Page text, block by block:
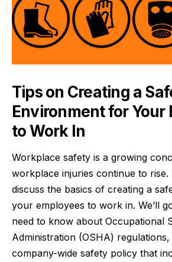
Tips on Creating a
Environment for Your
to Work In
Workplace safety is a growing
workplace injuries continue to
discuss the basics of creating a
your employees to work in. We’ll
need to know about Occupational
Administration (OSHA)
company-wide safety policy that